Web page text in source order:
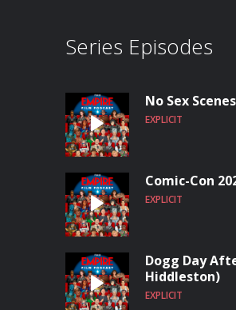
Series Episodes
No Sex
EXPLICIT
Comic-Con
EXPLICIT
Dogg Day
Hiddleston)
EXPLICIT